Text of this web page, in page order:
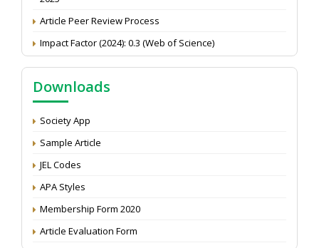
Article Peer Review Process
Impact Factor (2024): 0.3 (Web of Science)
NAAS Score 2025
Call for reviewer for Indian Journal of Economics and
Development: Submit the CV
Attention: Status of an article
Proceedings of the General Body Meeting of TSOED
Downloads
Society App
Sample Article
JEL Codes
APA Styles
Membership Form 2020
Article Evaluation Form